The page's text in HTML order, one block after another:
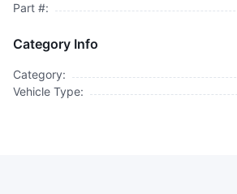
Part #:
Category Info
Category:
Vehicle Type: